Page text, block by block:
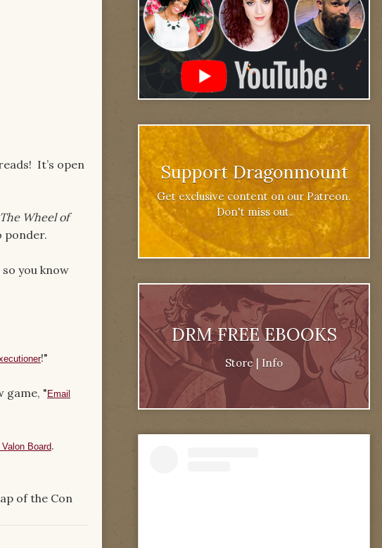
It’s open
The Wheel of
ponder.
you know
!"
game, " Email
Valon Board.
of the Con
Support Dragonmount
Get exclusive content on our Patreon.
Don't miss out.
DRM FREE EBOOKS
Store| Info